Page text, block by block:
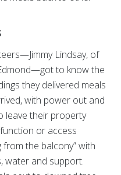
Lindsay, of
to know the
they delivered meals
with power out and
leave their property
or access
from the balcony” with
water and support.